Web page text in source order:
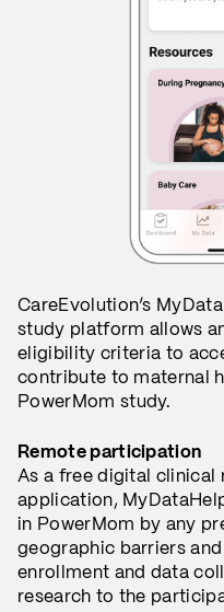
CareEvolution’s
study platform allows
eligibility criteria to
contribute to maternal
PowerMom study.
Remote participation
As a free digital clinical
application,
in PowerMom by any
geographic barriers
enrollment and data
research to the